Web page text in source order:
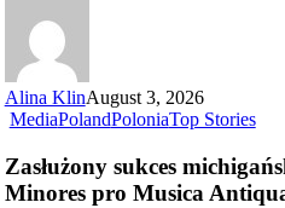
Alina KlinAugust 3, 2026
MediaPolandPoloniaTop Stories
Zasłużony sukces
Minores pro Musica